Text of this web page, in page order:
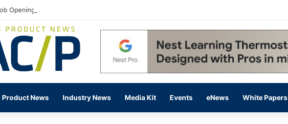
Openings Increase By 14,000 in June, Up 36% Year Over Year
Product News Industry News Media Kit Events eNews White Papers